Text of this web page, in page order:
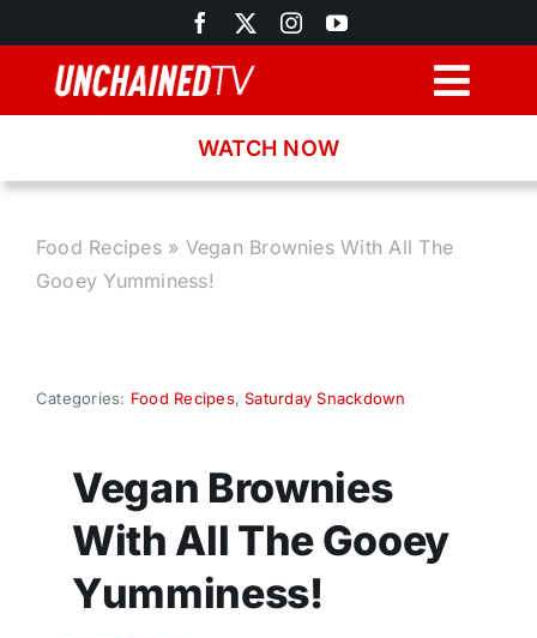
to
content
Recipes
About
Donate
WATCH NOW
Food Recipes» Vegan Brownies With All The
Gooey Yumminess!
Categories: Food Recipes,Saturday Snackdown
Vegan Brownies
With All The Gooey
Yumminess!